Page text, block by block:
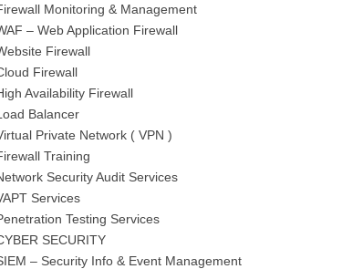
Monitoring & Management
– Web Application Firewall
Firewall
Firewall
Availability Firewall
Balancer
Private Network ( VPN )
Training
Security Audit Services
Services
Testing Services
SECURITY
– Security Info & Event Management